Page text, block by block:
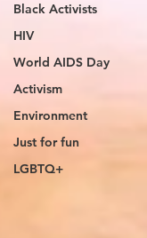
Black Activists
HIV
World AIDS Day
Activism
Environment
Just for fun
LGBTQ+